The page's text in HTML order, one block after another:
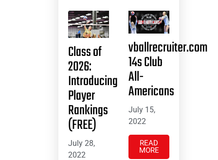
Class of
2026:
Introducing
Player
Rankings
(FREE)
July 28,
2022
vballrecruiter.com
14s Club
All-
Americans
July 15,
2022
READ
MORE